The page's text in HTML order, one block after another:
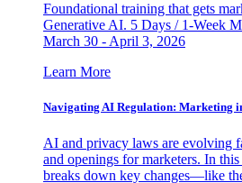
Foundational training that gets
Generative AI. 5 Days / 1-Week
March 30 - April 3, 2026
Learn More
Navigating AI Regulation: Marketing
AI and privacy laws are evolving
and openings for marketers. In
breaks down key changes—like